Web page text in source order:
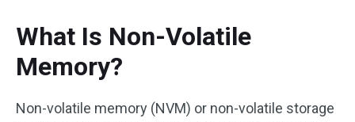
What Is Non-Volatile
Memory?
Non-volatile memory (NVM) or non-volatile storage